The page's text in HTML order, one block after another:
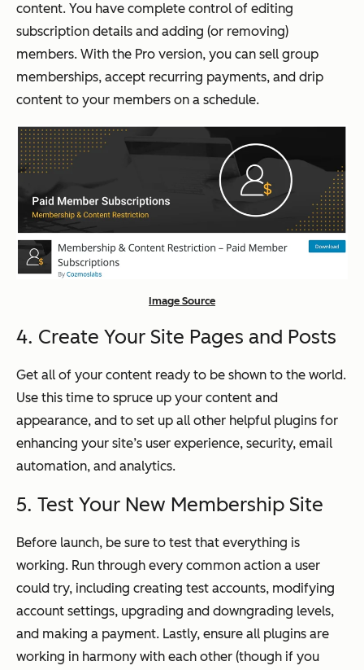
content. You have complete control of editing
subscription details and adding (or removing)
members. With the Pro version, you can sell group
memberships, accept recurring payments, and drip
content to your members on a schedule.
Image Source
4. Create Your Site Pages and Posts
Get all of your content ready to be shown to the world.
Use this time to spruce up your content and
appearance, and to set up all other helpful plugins for
enhancing your site’s user experience, security, email
automation, and analytics.
5. Test Your New Membership Site
Before launch, be sure to test that everything is
working. Run through every common action a user
could try, including creating test accounts, modifying
account settings, upgrading and downgrading levels,
and making a payment. Lastly, ensure all plugins are
working in harmony with each other (though if you